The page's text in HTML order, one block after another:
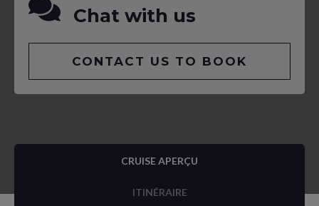
Chat with us
CONTACT US TO BOOK
CRUISE APERÇU
ITINÉRAIRE